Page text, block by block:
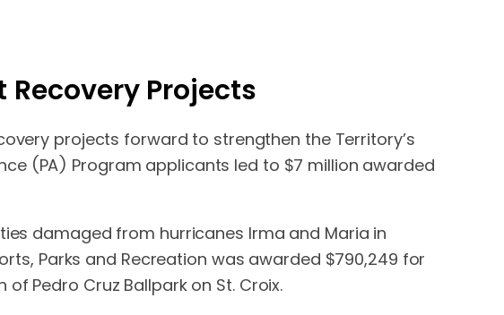
Projects
projects forward to strengthen the Territory’s
(PA) Program applicants led to $7 million awarded
damaged from hurricanes Irma and Maria in
Parks and Recreation was awarded $790,249 for
Pedro Cruz Ballpark on St. Croix.